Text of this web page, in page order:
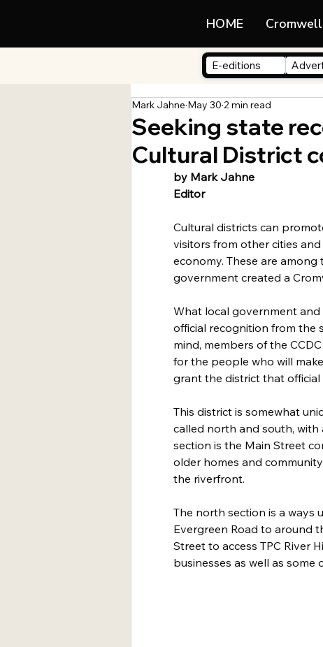
HOME Cromwell
Seeking state
Cultural District
Mark Jahne May 30 2 min read
by Mark Jahne
Editor
Cultural districts can
visitors from other cities
economy. These are
government created a
What local government
official recognition from the
mind, members of the
for the people who will
grant the district that official
This district is somewhat
called north and south, with
section is the Main Street
older homes and
the riverfront.
The north section is a ways
Evergreen Road to around
Street to access TPC River
businesses as well as some
E-editions